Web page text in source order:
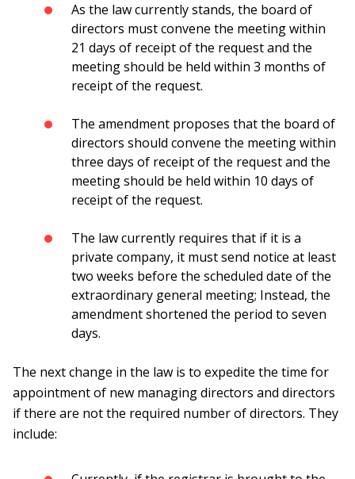
As the law currently stands, the board of
directors must convene the meeting within
21 days of receipt of the request and the
meeting should be held within 3 months of
receipt of the request.
The amendment proposes that the board of
directors should convene the meeting within
three days of receipt of the request and the
meeting should be held within 10 days of
receipt of the request.
The law currently requires that if it is a
private company, it must send notice at least
two weeks before the scheduled date of the
extraordinary general meeting; Instead, the
amendment shortened the period to seven
days.
The next change in the law is to expedite the time for
appointment of new managing directors and directors
if there are not the required number of directors. They
include: